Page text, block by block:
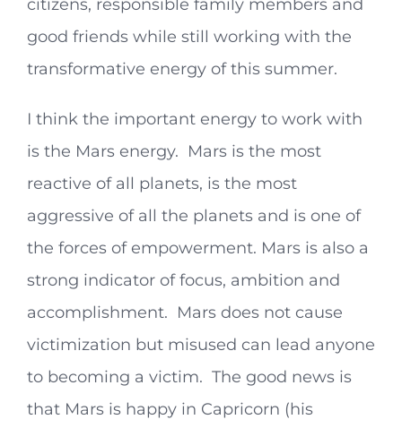
citizens, responsible family members and
good friends while still working with the
transformative energy of this summer.
I think the important energy to work with
is the Mars energy. Mars is the most
reactive of all planets, is the most
aggressive of all the planets and is one of
the forces of empowerment. Mars is also a
strong indicator of focus, ambition and
accomplishment. Mars does not cause
victimization but misused can lead anyone
to becoming a victim. The good news is
that Mars is happy in Capricorn (his